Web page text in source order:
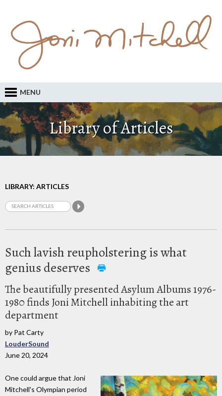
MENU
Library of Articles
LIBRARY: ARTICLES
Such lavish reupholstering is what
genius deserves
The beautifully presented Asylum Albums 1976-
1980 finds Joni Mitchell inhabiting the art
department
by Pat Carty
LouderSound
June 20, 2024
One could argue that Joni
Mitchell's Olympian period